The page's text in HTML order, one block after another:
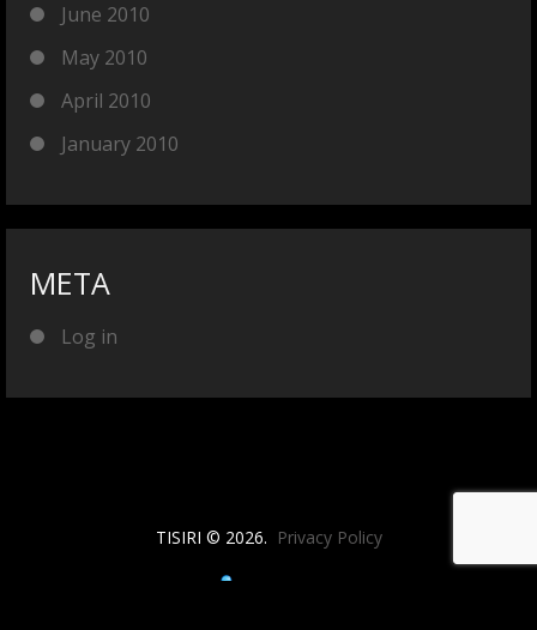
June 2010
May 2010
April 2010
January 2010
META
Log in
TISIRI © 2026. Privacy Policy